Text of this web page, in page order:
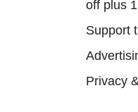
off plus
Support
Privacy